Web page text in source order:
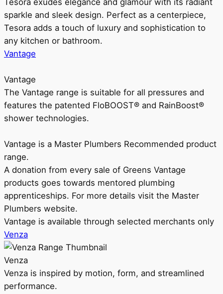
Tesora exudes elegance and glamour with its radiant
sparkle and sleek design. Perfect as a centerpiece,
Tesora adds a touch of luxury and sophistication to
any kitchen or bathroom.
Vantage
Vantage
The Vantage range is suitable for all pressures and
features the patented FloBOOST® and RainBoost®
shower technologies.
Vantage is a Master Plumbers Recommended product
range.
A donation from every sale of Greens Vantage
products goes towards mentored plumbing
apprenticeships. For more details visit the Master
Plumbers website.
Vantage is available through selected merchants only
Venza
Venza
Venza is inspired by motion, form, and streamlined
performance.